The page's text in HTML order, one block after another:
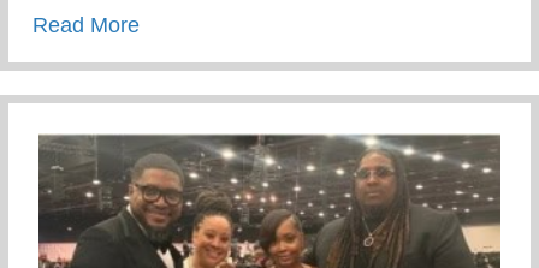
Read Moreabout Recent Visit To Curry Motor Sports